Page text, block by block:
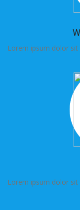
Lorem ipsum dolor
Lorem ipsum dolor